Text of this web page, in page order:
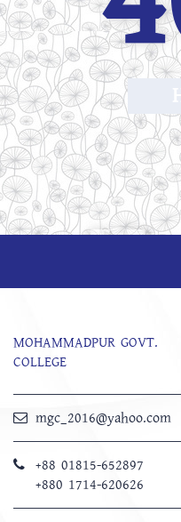
MOHAMMADPUR GOVT.
COLLEGE
mgc_2016@yahoo.com
+88 01815-652897 ‬
+880 1714-620626